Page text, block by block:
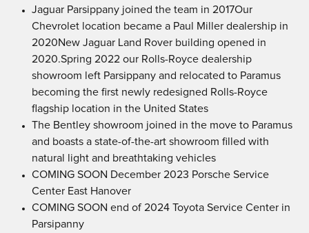
Jaguar Parsippany joined the team in 2017Our
Chevrolet location became a Paul Miller dealership in
2020New Jaguar Land Rover building opened in
2020.Spring 2022 our Rolls-Royce dealership
showroom left Parsippany and relocated to Paramus
becoming the first newly redesigned Rolls-Royce
flagship location in the United States
The Bentley showroom joined in the move to Paramus
and boasts a state-of-the-art showroom filled with
natural light and breathtaking vehicles
COMING SOON December 2023 Porsche Service
Center East Hanover
COMING SOON end of 2024 Toyota Service Center in
Parsipanny